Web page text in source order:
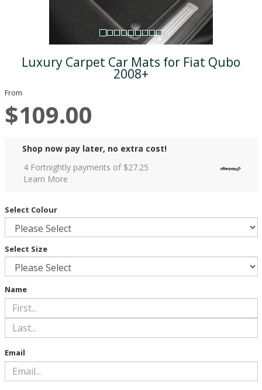
Luxury Carpet Car Mats for Fiat Qubo
2008+
From
$109.00
Shop now pay later, no extra cost!
4 Fortnightly payments of $27.25
Learn More
Select Colour
Select Size
Name
Email